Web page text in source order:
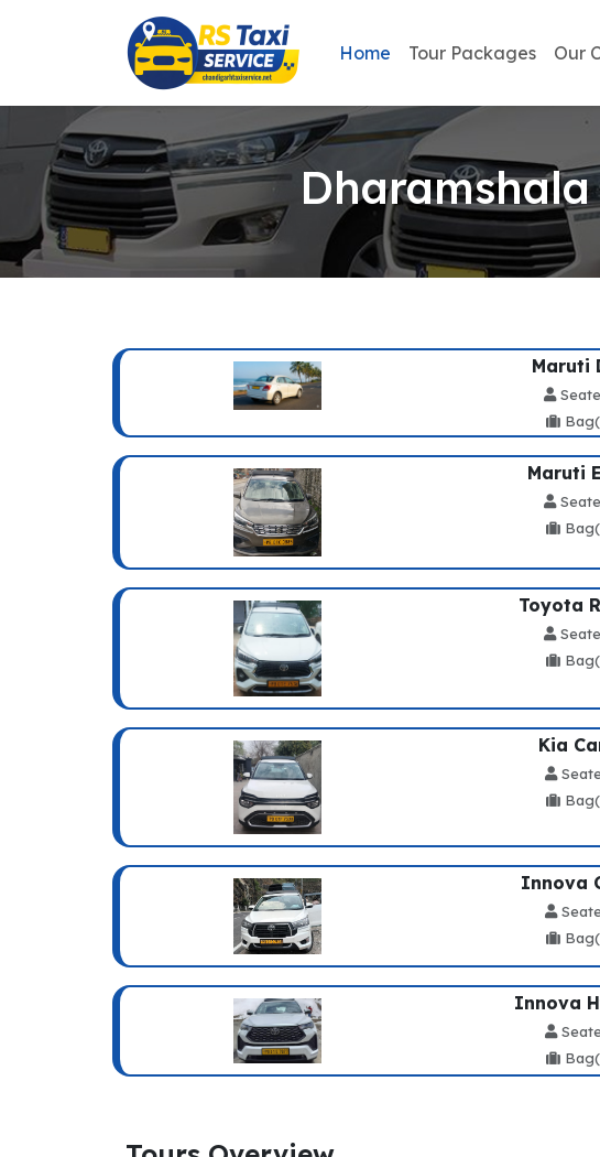
Home Tour Packages Our
Maruti
Maruti
Toyota
Kia
Innova
Innova